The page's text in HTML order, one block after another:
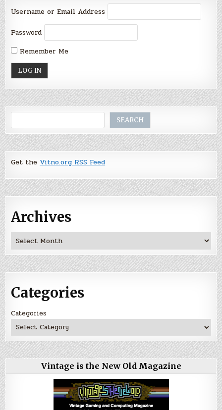
Username or Email Address
Password
Remember Me
SEARCH
Get theVitno.org RSS Feed
Archives
Archives
Categories
Categories
Vintage is the New Old Magazine